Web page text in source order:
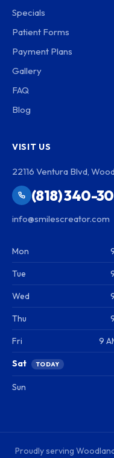
Specials
Patient Forms
Payment Plans
Gallery
FAQ
Blog
VISIT US
22116 Ventura Blvd,
(818) 340-
info@smilescreator.com
Mon
Tue
Wed
Thu
Fri 9
Sat TODAY
Sun
Proudly serving Woodland